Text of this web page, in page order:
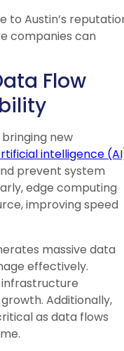
to Austin’s
companies can
Flow
new
intelligence
prevent system
edge computing
improving speed
massive data
effectively.
infrastructure
Additionally,
as data flows